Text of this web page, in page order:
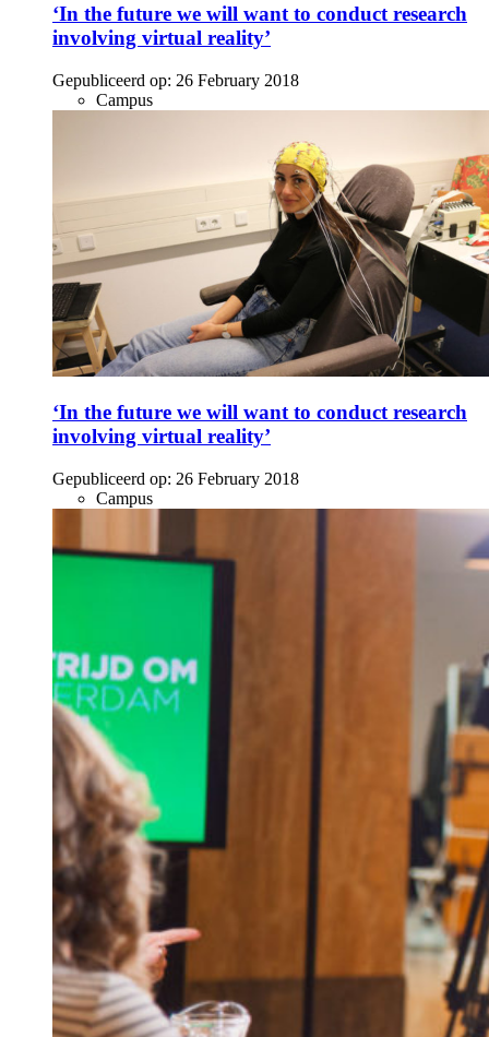
‘In the future we will want to conduct research
involving virtual reality’
Gepubliceerd op: 26 February 2018
Campus
‘In the future we will want to conduct research
involving virtual reality’
Gepubliceerd op: 26 February 2018
Campus